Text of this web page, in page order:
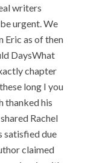
writers
urgent. We
Eric as of then
DaysWhat
chapter
long I you
thanked his
Rachel
satisfied due
claimed